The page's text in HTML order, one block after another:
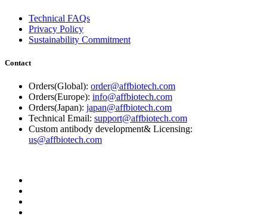
Technical FAQs
Privacy Policy
Sustainability Commitment
Contact
Orders(Global): order@affbiotech.com
Orders(Europe): info@affbiotech.com
Orders(Japan): japan@affbiotech.com
Technical Email: support@affbiotech.com
Custom antibody development& Licensing:
us@affbiotech.com